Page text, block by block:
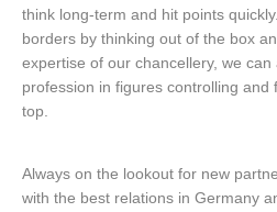
think long-term and hit points
borders by thinking out of the box
expertise of our chancellery, we
profession in figures controlling and
top.
Always on the lookout for new
with the best relations in Germany